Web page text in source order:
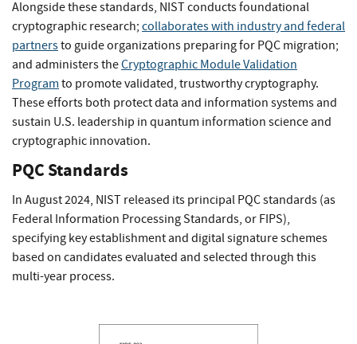
Alongside these standards, NIST conducts foundational
cryptographic research; collaborates with industry and federal
partnersto guide organizations preparing for PQC migration;
and administers theCryptographic Module Validation
Program to promote validated, trustworthy cryptography.
These efforts both protect data and information systems and
sustain U.S. leadership in quantum information science and
cryptographic innovation.
PQC Standards
In August 2024, NIST released its principal PQC standards (as
Federal Information Processing Standards, or FIPS),
specifying key establishment and digital signature schemes
based on candidates evaluated and selected through this
multi-year process.